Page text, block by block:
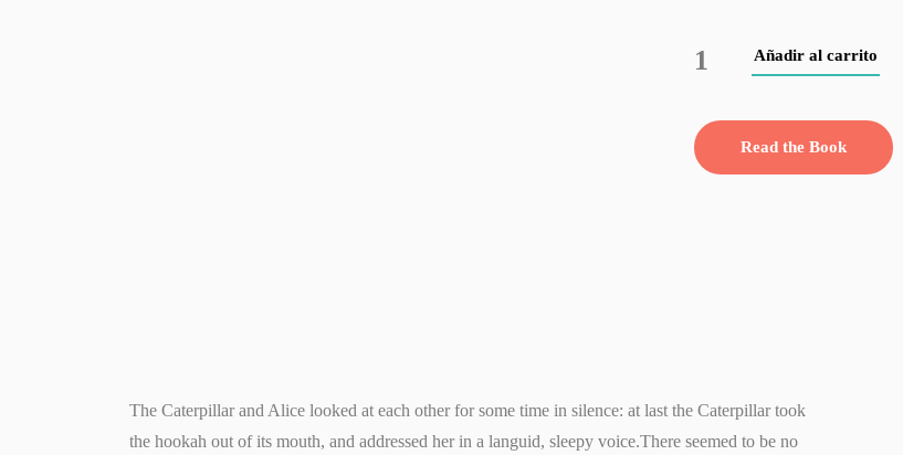
Añadir al carrito
Read the Book
The Caterpillar and Alice looked at each other for some time in silence: at last the Caterpillar took
the hookah out of its mouth, and addressed her in a languid, sleepy voice.There seemed to be no